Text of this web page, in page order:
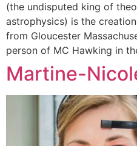
(the undisputed king of
astrophysics) is the
from Gloucester
person of MC Hawking in
Martine-